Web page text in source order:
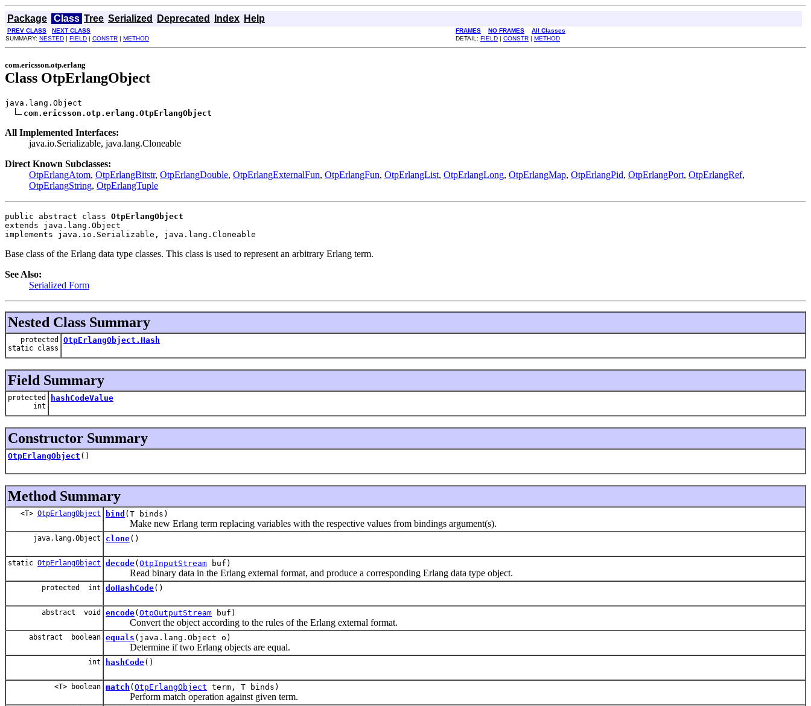
Package Class Tree Serialized Deprecated Index Help
PREV CLASS NEXT CLASS FRAMES NO FRAMES
All Classes
SUMMARY: NESTED | FIELD | CONSTR | METHOD DETAIL: FIELD | CONSTR | METHOD
com.ericsson.otp.erlang
Class OtpErlangObject
java.lang.Object
com.ericsson.otp.erlang.OtpErlangObject
All Implemented Interfaces:
java.io.Serializable, java.lang.Cloneable
Direct Known Subclasses:
OtpErlangAtom, OtpErlangBitstr, OtpErlangDouble, OtpErlangExternalFun, OtpErlangFun, OtpErlangList, OtpErlangLong, OtpErlangMap, OtpErlangPid, OtpErlangPort, OtpErlangRef,
OtpErlangString, OtpErlangTuple
public abstract class OtpErlangObject
extends java.lang.Object
implements java.io.Serializable, java.lang.Cloneable
Base class of the Erlang data type classes. This class is used to represent an arbitrary Erlang term.
See Also:
Serialized Form
Nested Class Summary
protected
static class
OtpErlangObject.Hash
Field Summary
protected
int
hashCodeValue
Constructor Summary
OtpErlangObject ()
Method Summary
<T> OtpErlangObject bind (T binds)
Make new Erlang term replacing variables with the respective values from bindings argument(s).
java.lang.Object clone()
static OtpErlangObject decode( OtpInputStream buf)
Read binary data in the Erlang external format, and produce a corresponding Erlang data type object.
protected int doHashCode()
abstract void encode( OtpOutputStream buf)
Convert the object according to the rules of the Erlang external format.
abstract boolean equals (java.lang.Object o)
Determine if two Erlang objects are equal.
int hashCode()
<T> boolean match ( OtpErlangObject term, T binds)
Perform match operation against given term.